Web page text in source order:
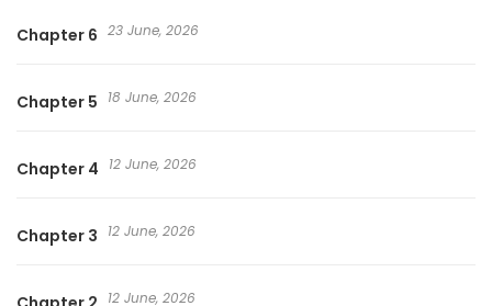
Chapter 6 23 June, 2026
Chapter 5 18 June, 2026
Chapter 4 12 June, 2026
Chapter 3 12 June, 2026
12 June, 2026